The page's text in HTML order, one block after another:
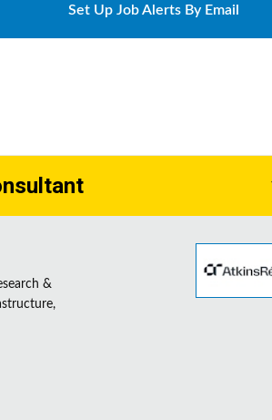
Set Up Job Alerts By Email
&